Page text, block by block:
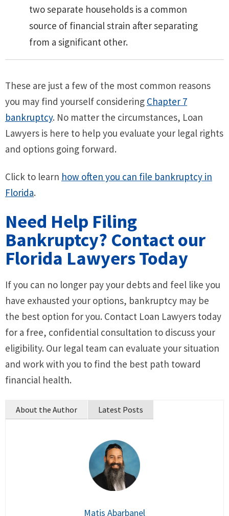
two separate households is a common
source of financial strain after separating
from a significant other.
These are just a few of the most common reasons
you may find yourself considering Chapter 7
bankruptcy. No matter the circumstances, Loan
Lawyers is here to help you evaluate your legal rights
and options going forward.
Click to learn how often you can file bankruptcy in
Florida.
Need Help Filing
Bankruptcy? Contact our
Florida Lawyers Today
If you can no longer pay your debts and feel like you
have exhausted your options, bankruptcy may be
the best option for you. Contact Loan Lawyers today
for a free, confidential consultation to discuss your
eligibility. Our legal team can evaluate your situation
and work with you to find the best path toward
financial health.
About the Author Latest Posts
Matis Abarbanel